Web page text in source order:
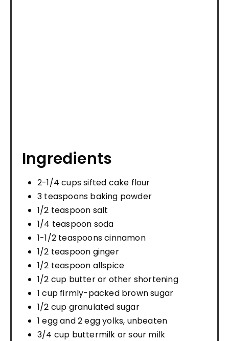
Ingredients
2-1/4 cups sifted cake flour
3 teaspoons baking powder
1/2 teaspoon salt
1/4 teaspoon soda
1-1/2 teaspoons cinnamon
1/2 teaspoon ginger
1/2 teaspoon allspice
1/2 cup butter or other shortening
1 cup firmly-packed brown sugar
1/2 cup granulated sugar
1 egg and 2 egg yolks, unbeaten
3/4 cup buttermilk or sour milk